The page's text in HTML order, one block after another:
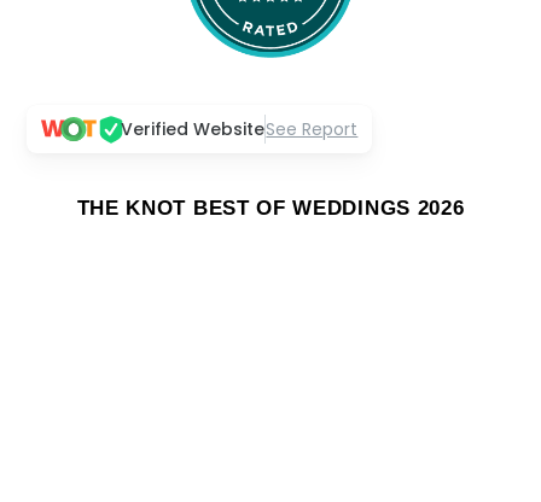
Verified WebsiteSee Report
THE KNOT BEST OF WEDDINGS 2026